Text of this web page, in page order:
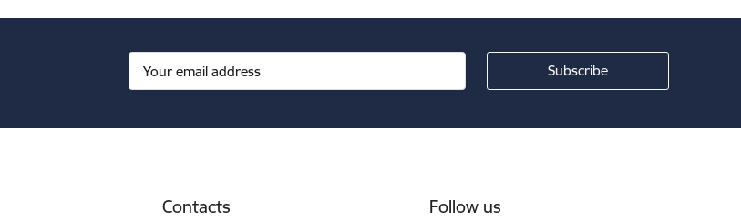
Contacts Follow us